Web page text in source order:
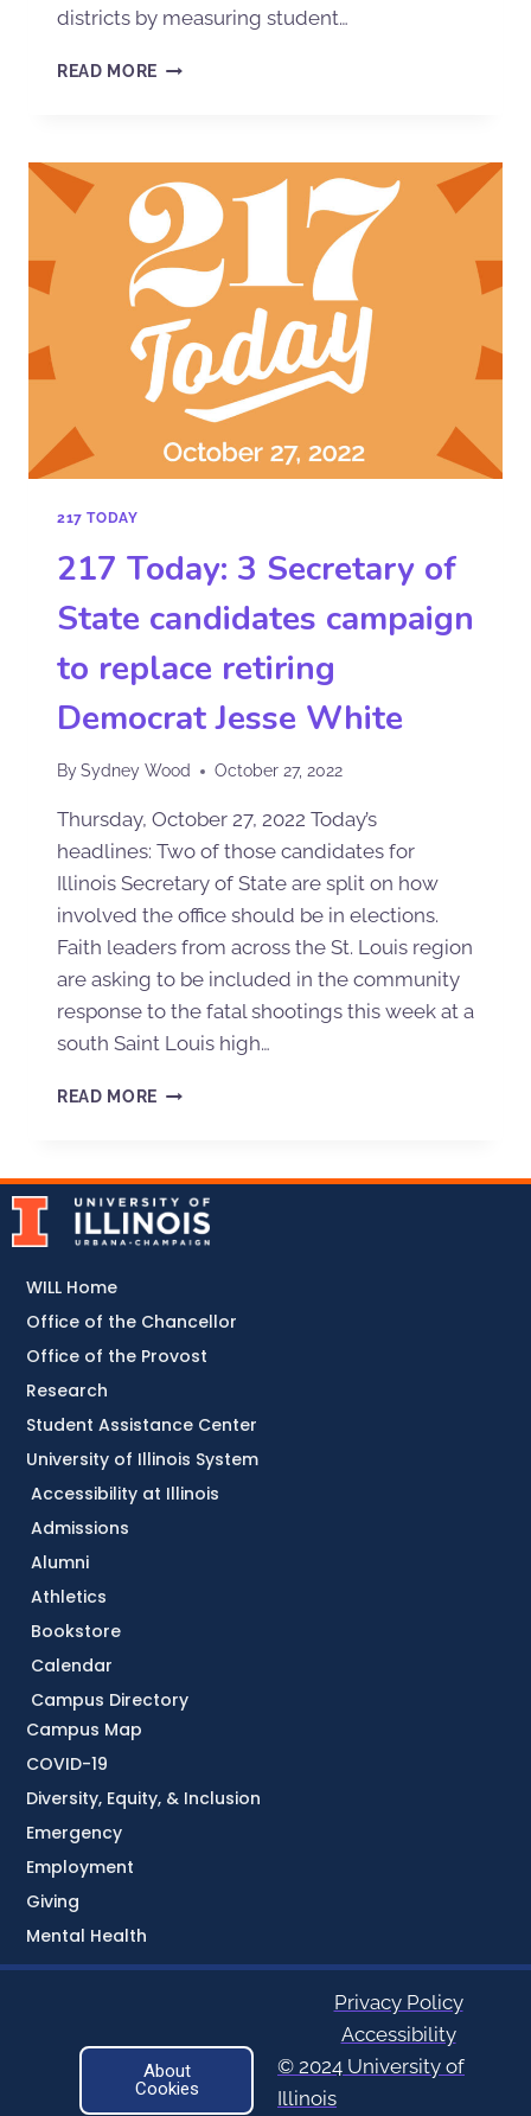
districts by measuring student…
READ MORE
217 TODAY
217 Today: 3 Secretary of
State candidates campaign
to replace retiring
Democrat Jesse White
BySydney Wood October 27, 2022
Thursday, October 27, 2022 Today’s
headlines: Two of those candidates for
Illinois Secretary of State are split on how
involved the office should be in elections.
Faith leaders from across the St. Louis region
are asking to be included in the community
response to the fatal shootings this week at a
south Saint Louis high…
READ MORE
Accessibility at Illinois
Admissions
Alumni
Athletics
Bookstore
Calendar
Campus Directory
Campus Map
COVID-19
Diversity, Equity, & Inclusion
Emergency
Employment
Giving
Mental Health
WILL Home
Office of the Chancellor
Office of the Provost
Research
Student Assistance Center
University of Illinois System
About
Cookies
Privacy Policy
Accessibility
© 2024 University of
Illinois